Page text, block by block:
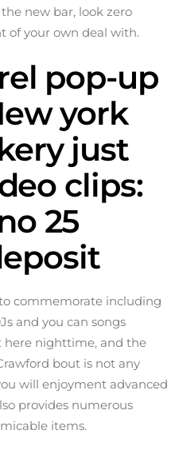
new bar, look zero
of your own deal with.
pop-up
york
just
clips:
25
commemorate including
and you can songs
here nighttime, and the
bout is not any
will enjoyment advanced
provides numerous
items.